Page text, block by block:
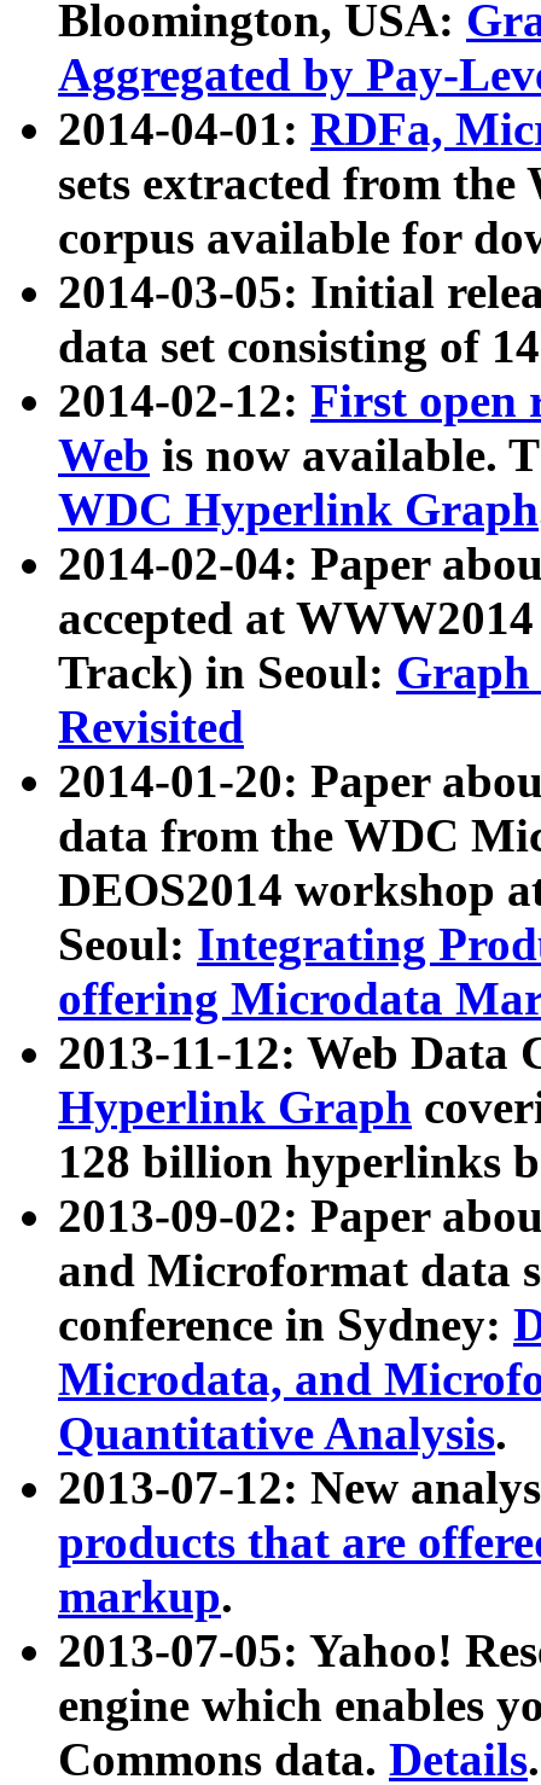
Bloomington, USA:
Aggregated by Pay-
2014-04-01: RDFa,
sets extracted from
corpus available for
2014-03-05: Initial
data set consisting of
2014-02-12: First open
Web is now available.
WDC Hyperlink Graph
2014-02-04: Paper
accepted at
Track) in Seoul: Graph
Revisited
2014-01-20: Paper
data from the WDC
DEOS2014 workshop
Seoul: Integrating
offering Microdata
2013-11-12: Web Data
Hyperlink Graph
128 billion hyperlinks
2013-09-02: Paper
and Microformat data
conference in Sydney:
Microdata, and
Quantitative Analysis.
2013-07-12: New
products that are
markup.
2013-07-05: Yahoo!
engine which enables
Commons data. Details.